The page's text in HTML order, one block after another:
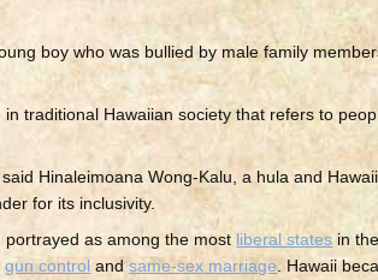
boy who was bullied by male family
traditional Hawaiian society that refers to
said Hinaleimoana Wong-Kalu, a hula and
for its inclusivity.
as among the most liberal states in
,gun control andsame-sex marriage . Hawaii